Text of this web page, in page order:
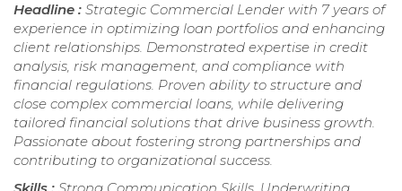
Headline : Strategic Commercial Lender with 7 years of
experience in optimizing loan portfolios and enhancing
client relationships. Demonstrated expertise in credit
analysis, risk management, and compliance with
financial regulations. Proven ability to structure and
close complex commercial loans, while delivering
tailored financial solutions that drive business growth.
Passionate about fostering strong partnerships and
contributing to organizational success.